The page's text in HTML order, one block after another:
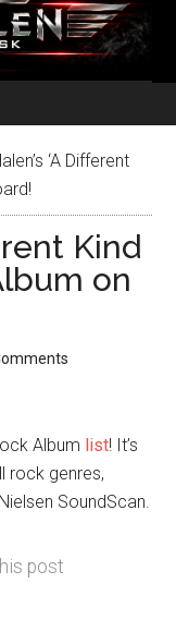
‘A Different
Kind
on
Album list! It’s
rock genres,
SoundScan.
post